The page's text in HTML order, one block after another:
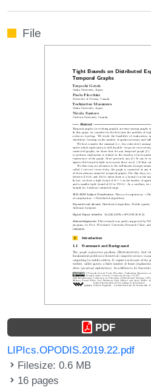
File
PDF
LIPIcs.OPODIS.2019.22.pdf
Filesize: 0.6 MB
16 pages